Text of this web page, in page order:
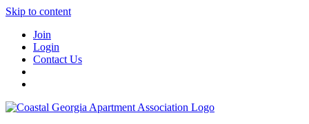
Skip to content
Join
Login
Contact Us